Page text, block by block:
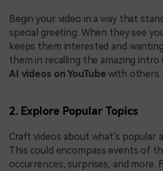
Begin your video in a way that
special greeting. When they see
keeps them interested and
them in recalling the amazing intro
AI videos on YouTube with others.
2. Explore Popular Topics
Craft videos about what's popular
This could encompass events of
occurrences, surprises, and more.